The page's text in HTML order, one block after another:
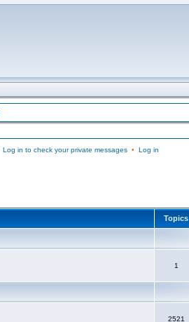
Log in to check your private messages• Log in
Topics
1
2521